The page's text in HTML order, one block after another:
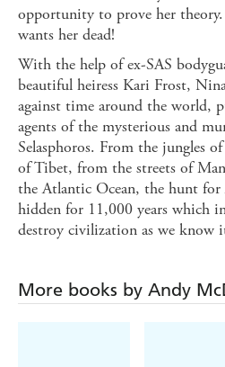
opportunity to prove her theory.
wants her dead!
With the help of ex-SAS
beautiful heiress Kari Frost,
against time around the world,
agents of the mysterious and
Selasphoros. From the jungles
of Tibet, from the streets of
the Atlantic Ocean, the hunt for
hidden for 11,000 years which
destroy civilization as we know
More books by Andy